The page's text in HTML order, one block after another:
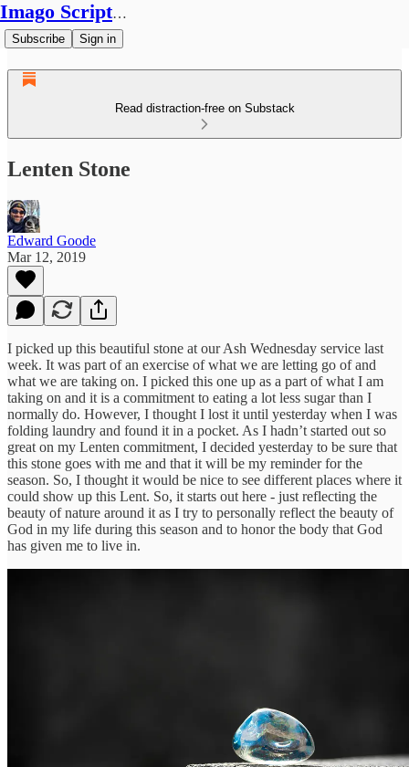
Imago Scriptura
Subscribe Sign in
Read distraction-free on Substack
Lenten Stone
Edward Goode
Mar 12, 2019
I picked up this beautiful stone at our Ash Wednesday service last
week. It was part of an exercise of what we are letting go of and
what we are taking on. I picked this one up as a part of what I am
taking on and it is a commitment to eating a lot less sugar than I
normally do. However, I thought I lost it until yesterday when I was
folding laundry and found it in a pocket. As I hadn’t started out so
great on my Lenten commitment, I decided yesterday to be sure that
this stone goes with me and that it will be my reminder for the
season. So, I thought it would be nice to see different places where it
could show up this Lent. So, it starts out here - just reflecting the
beauty of nature around it as I try to personally reflect the beauty of
God in my life during this season and to honor the body that God
has given me to live in.